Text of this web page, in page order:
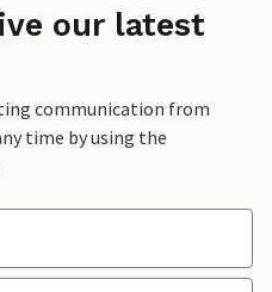
our latest
communication from
time by using the